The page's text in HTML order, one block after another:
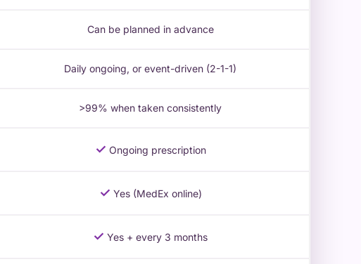
Can be planned in advance
Daily ongoing, or event-driven (2-1-1)
>99% when taken consistently
✓ Ongoing prescription
✓ Yes (MedEx online)
✓ Yes + every 3 months